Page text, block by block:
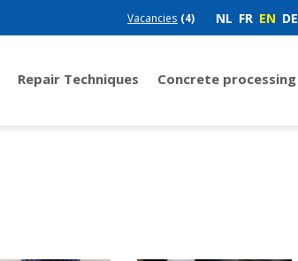
Vacancies (4) NL FR EN DE
Repair Techniques Concrete processing